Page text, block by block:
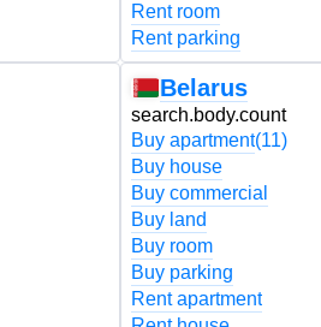
Rent room
Rent parking
Belarus
search.body.count
Buy apartment(11)
Buy house
Buy commercial
Buy land
Buy room
Buy parking
Rent apartment